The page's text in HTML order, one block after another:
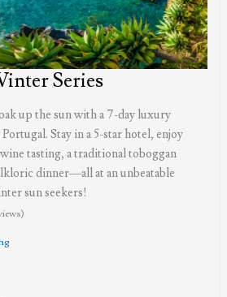
Series
up the sun with a 7-day luxury
Stay in a 5-star hotel, enjoy
tasting, a traditional toboggan
dinner—all at an unbeatable
sun seekers!